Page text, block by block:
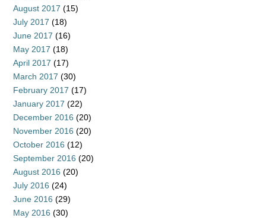
August 2017 (15)
July 2017 (18)
June 2017 (16)
May 2017 (18)
April 2017 (17)
March 2017 (30)
February 2017 (17)
January 2017 (22)
December 2016 (20)
November 2016 (20)
October 2016 (12)
September 2016 (20)
August 2016 (20)
July 2016 (24)
June 2016 (29)
May 2016 (30)